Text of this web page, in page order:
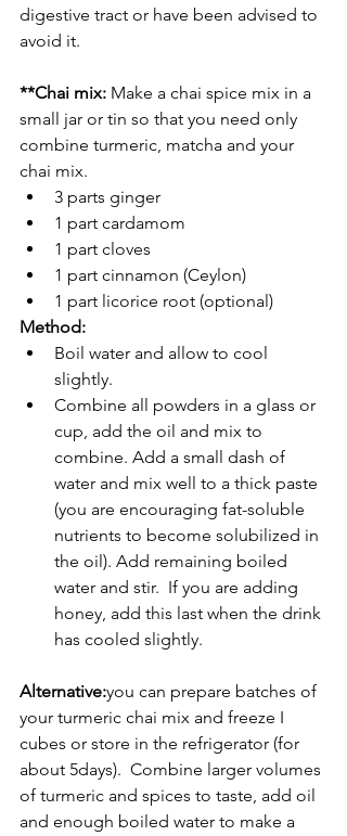
digestive tract or have been advised to
avoid it.
**Chai mix: Make a chai spice mix in a
small jar or tin so that you need only
combine turmeric, matcha and your
chai mix.
3 parts ginger
1 part cardamom
1 part cloves
1 part cinnamon (Ceylon)
1 part licorice root (optional)
Method:
Boil water and allow to cool
slightly.
Combine all powders in a glass or
cup, add the oil and mix to
combine. Add a small dash of
water and mix well to a thick paste
(you are encouraging fat-soluble
nutrients to become solubilized in
the oil). Add remaining boiled
water and stir.  If you are adding
honey, add this last when the drink
has cooled slightly.
Alternative:you can prepare batches of
your turmeric chai mix and freeze I
cubes or store in the refrigerator (for
about 5days).  Combine larger volumes
of turmeric and spices to taste, add oil
and enough boiled water to make a